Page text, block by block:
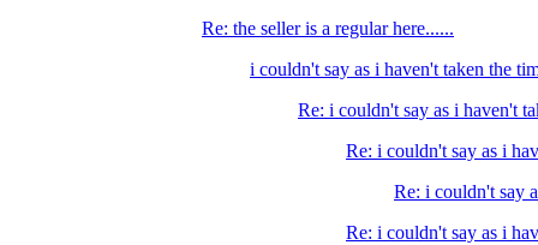
Re: the seller is a regular here......
i couldn't say as i haven't taken the
Re: i couldn't say as i haven't
Re: i couldn't say as i
Re: i couldn't say
Re: i couldn't say as i